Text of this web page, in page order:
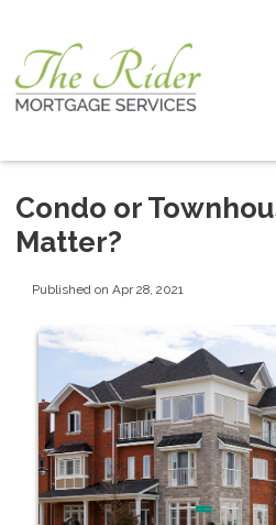
Condo or
Matter?
Published on Apr 28, 2021